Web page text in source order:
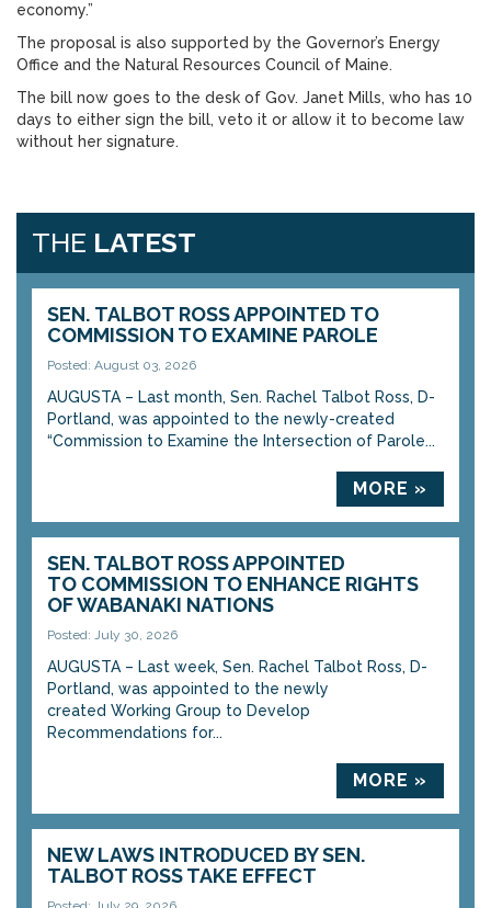
economy.”
The proposal is also supported by the Governor’s Energy
Office and the Natural Resources Council of Maine.
The bill now goes to the desk of Gov. Janet Mills, who has 10
days to either sign the bill, veto it or allow it to become law
without her signature.
THE LATEST
SEN. TALBOT ROSS APPOINTED TO
COMMISSION TO EXAMINE PAROLE
Posted: August 03, 2026
AUGUSTA – Last month, Sen. Rachel Talbot Ross, D-
Portland, was appointed to the newly-created
“Commission to Examine the Intersection of Parole...
MORE »
SEN. TALBOT ROSS APPOINTED
TO COMMISSION TO ENHANCE RIGHTS
OF WABANAKI NATIONS
Posted: July 30, 2026
AUGUSTA – Last week, Sen. Rachel Talbot Ross, D-
Portland, was appointed to the newly
created Working Group to Develop
Recommendations for...
MORE »
NEW LAWS INTRODUCED BY SEN.
TALBOT ROSS TAKE EFFECT